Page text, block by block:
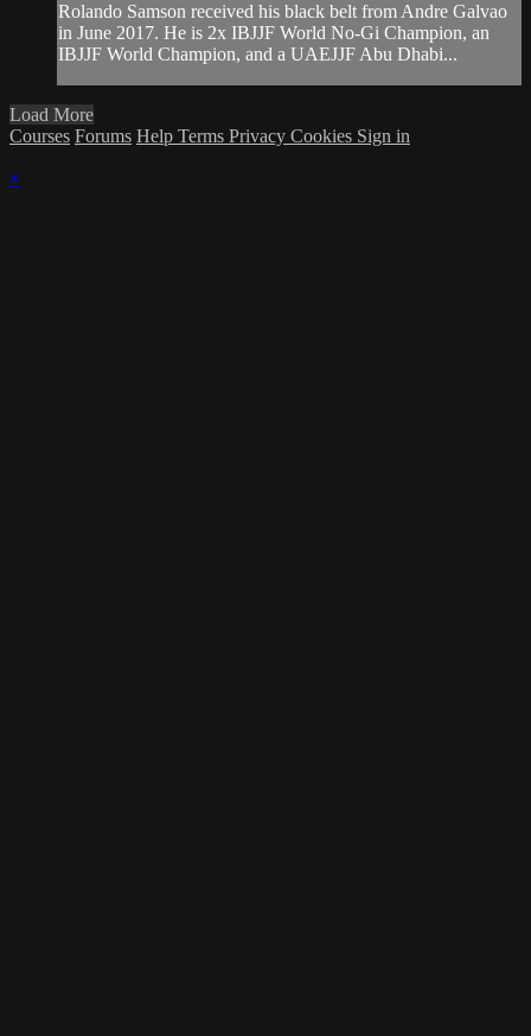
Rolando Samson received his black belt from Andre Galvao
in June 2017. He is 2x IBJJF World No-Gi Champion, an
IBJJF World Champion, and a UAEJJF Abu Dhabi...
Load More
Courses Forums Help Terms Privacy Cookies Sign in
×